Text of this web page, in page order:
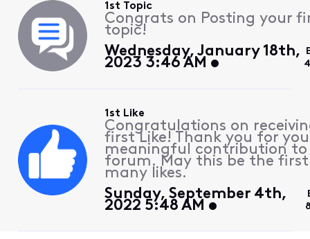
1st Topic
Congrats on Posting your
topic!
Wednesday, January 18th,
2023 3:46 AM
1st Like
Congratulations on
first Like! Thank you for
meaningful contribution
forum. May this be the
many likes.
Sunday, September 4th,
2022 5:48 AM